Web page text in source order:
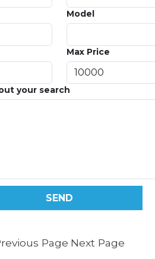
Model
Max Price
your search
Page Next Page